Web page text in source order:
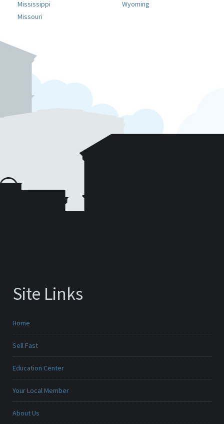
Mississippi
Missouri
Wyoming
Site Links
Home
Sell Fast
Education Center
Your Local Member
About Us